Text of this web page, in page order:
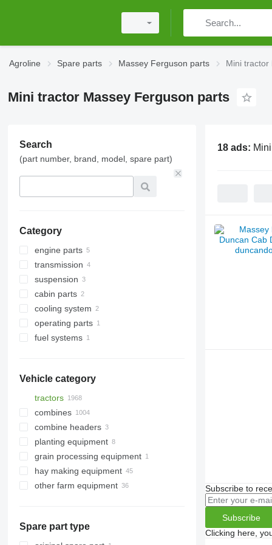
Agroline Spare parts Massey Ferguson parts Mini tractor
Mini tractor Massey Ferguson parts
Search
(part number, brand, model, spare part)
Category
engine parts
pistons
connecting rods
pulleys
rocker arm shafts
other engine spare parts
transmission
gearboxes
other transmission spare parts
suspension
power steering pumps
steering linkages
power steering pump gears
cabin parts
doors
front fascias
cooling system
engine cooling radiators
operating parts
shafts
fuel systems
Vehicle category
tractors
mini tractors
wheel tractors
combines
grain harvesters
forage harvesters
combine headers
grain headers
planting equipment
grain processing equipment
grain augers
hay making equipment
agricultural loaders
other farm equipment
Spare part type
18 ads:
Subscribe to
Subscribe
Clicking here,